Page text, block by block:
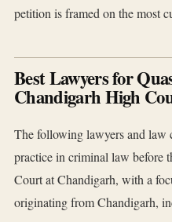
petition is framed on the most
Best Lawyers for
Chandigarh High
The following lawyers and law
practice in criminal law before
Court at Chandigarh, with a
originating from Chandigarh,